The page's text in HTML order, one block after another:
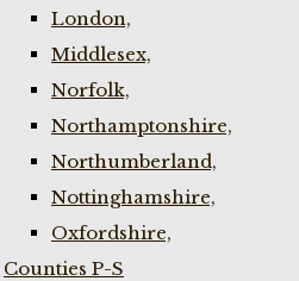
London,
Middlesex,
Norfolk,
Northamptonshire,
Northumberland,
Nottinghamshire,
Oxfordshire,
Counties P-S